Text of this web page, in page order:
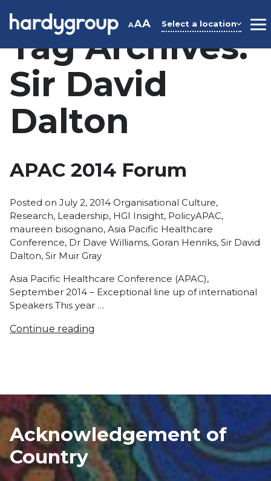
AAA Select a location
Tag Archives:
Sir David
Dalton
APAC 2014 Forum
Posted on July 2, 2014 Posted
in
Organisational Culture,
Research, Leadership, HGI Insight, PolicyTags:
APAC,
maureen bisognano, Asia Pacific Healthcare
Conference, Dr Dave Williams, Goran Henriks, Sir David
Dalton, Sir Muir Gray
Asia Pacific Healthcare Conference (APAC),
September 2014 – Exceptional line up of international
Speakers This year …
Continue reading
Acknowledgement of
Country